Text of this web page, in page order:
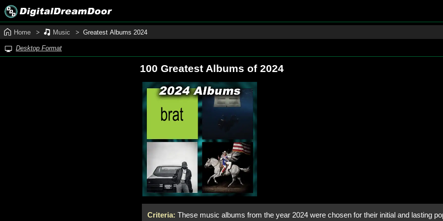
Home Music Greatest Albums 2024
Desktop Format
100 Greatest Albums of 2024
Criteria: These music albums from the year 2024 were chosen for their initial and lasting